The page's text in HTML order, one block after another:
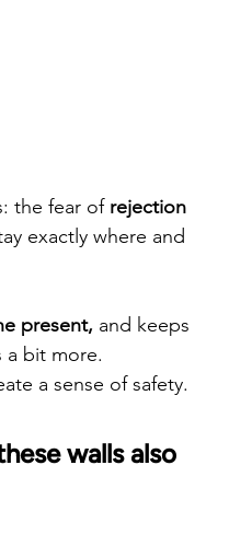
the fear of rejection
exactly where and
present, and keeps
a bit more.
a sense of safety.
walls also